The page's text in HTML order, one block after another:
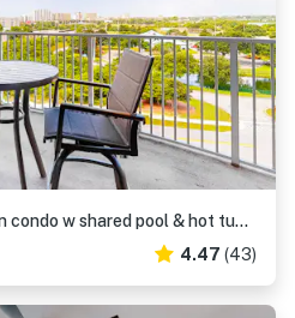
Seventh floor inviting, open condo w shared pool & hot tub near everything
4.47 (43)